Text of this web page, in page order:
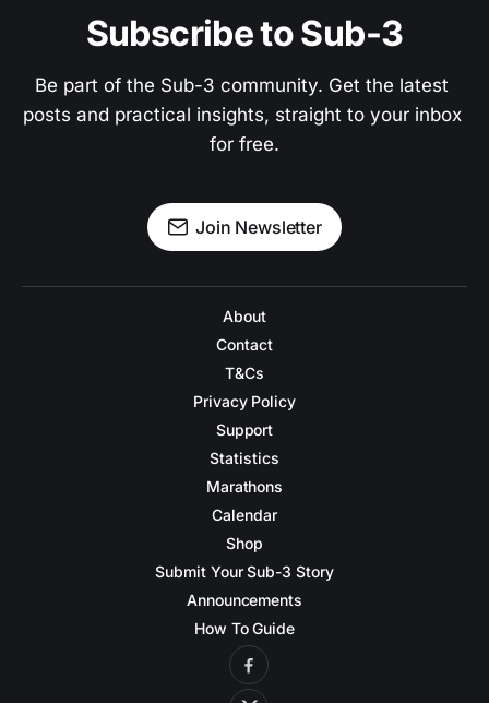
Subscribe to Sub-3
Be part of the Sub-3 community. Get the latest
posts and practical insights, straight to your inbox
for free.
Join Newsletter
About
Contact
T&Cs
Privacy Policy
Support
Statistics
Marathons
Calendar
Shop
Submit Your Sub-3 Story
Announcements
How To Guide